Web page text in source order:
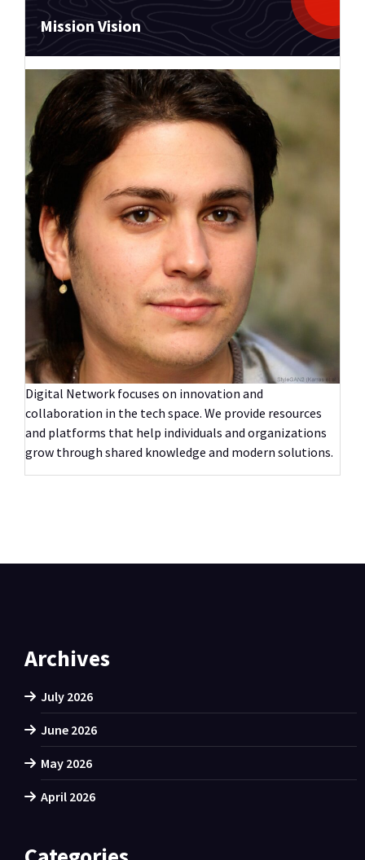
Mission Vision
Digital Network focuses on innovation and
collaboration in the tech space. We provide resources
and platforms that help individuals and organizations
grow through shared knowledge and modern solutions.
Archives
July 2026
June 2026
May 2026
April 2026